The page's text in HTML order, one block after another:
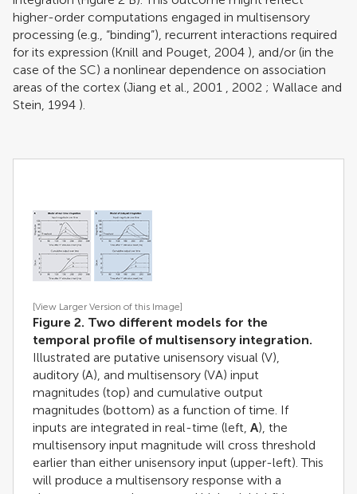
higher-order computations engaged in multisensory
processing (e.g., “binding”), recurrent interactions required
for its expression (Knill and Pouget, 2004 ), and/or (in the
case of the SC) a nonlinear dependence on association
areas of the cortex (Jiang et al., 2001 2002 ; Wallace and
Stein, 1994 ).
[View Larger Version of this Image]
Figure 2. Two different models for the
temporal profile of multisensory integration.
Illustrated are putative unisensory visual (V),
auditory (A), and multisensory (VA) input
magnitudes (top) and cumulative output
magnitudes (bottom) as a function of time. If
inputs are integrated in real-time (left, A), the
multisensory input magnitude will cross threshold
earlier than either unisensory input (upper-left). This
will produce a multisensory response with a